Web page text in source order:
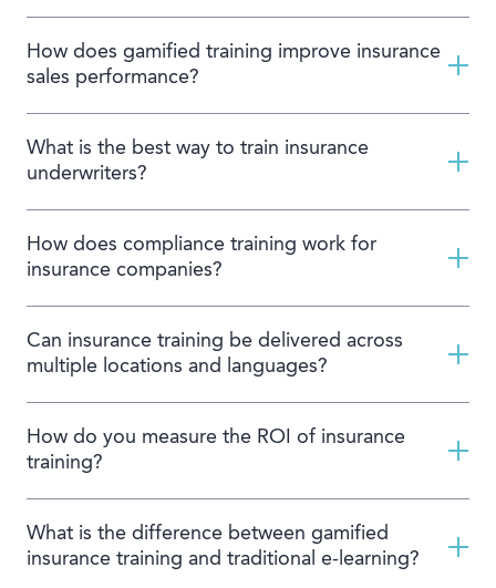
How does gamified training improve insurance
sales performance?
What is the best way to train insurance
underwriters?
How does compliance training work for
insurance companies?
Can insurance training be delivered across
multiple locations and languages?
How do you measure the ROI of insurance
training?
What is the difference between gamified
insurance training and traditional e-learning?